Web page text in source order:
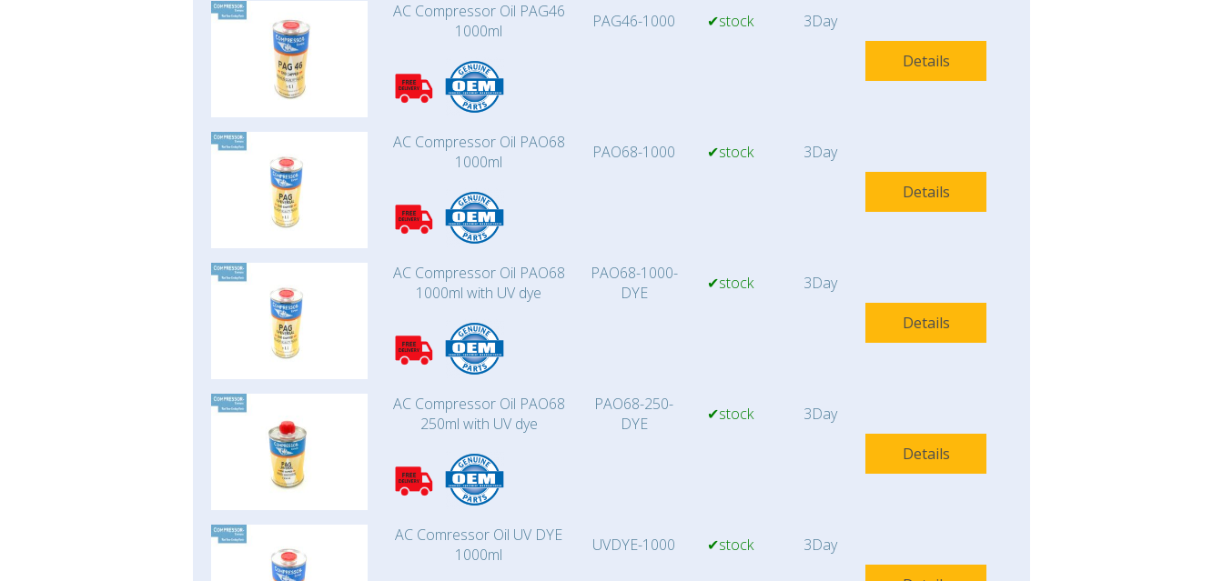
AC Compressor Oil PAG46
1000ml
PAG46-1000 ✔stock
3Day
Details
AC Compressor Oil PAO68
1000ml
PAO68-1000 ✔stock
3Day
Details
AC Compressor Oil PAO68
1000ml with UV dye
PAO68-1000-
DYE
✔stock
3Day
Details
AC Compressor Oil PAO68
250ml with UV dye
PAO68-250-
DYE
✔stock
3Day
Details
AC Comressor Oil UV DYE
1000ml
UVDYE-1000 ✔stock
3Day